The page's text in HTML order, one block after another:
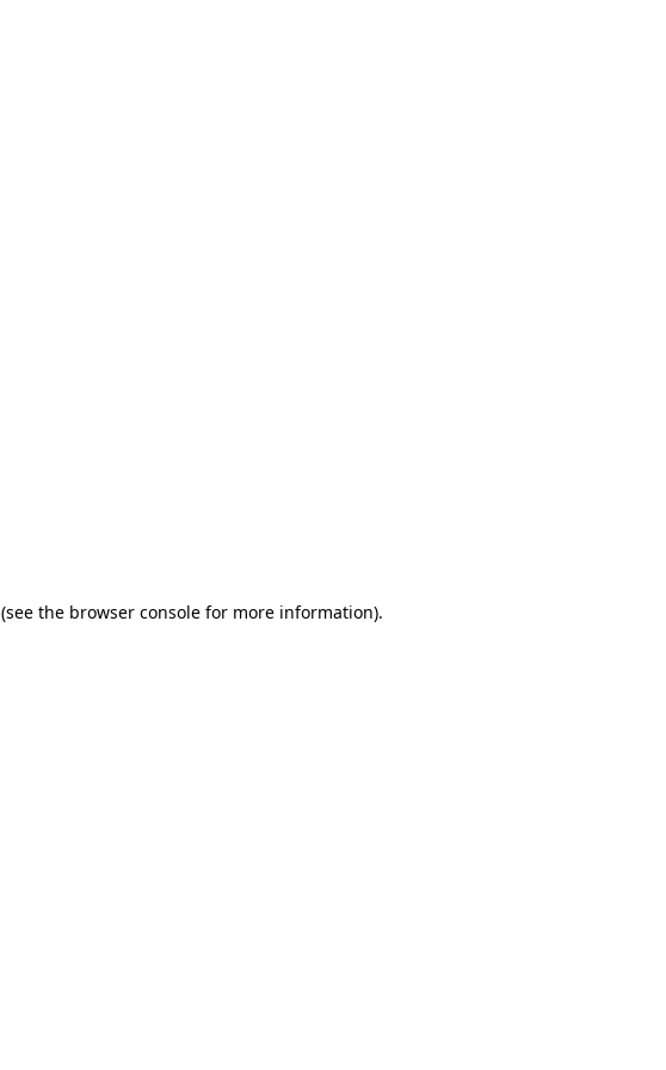
(see the browser console for more information).